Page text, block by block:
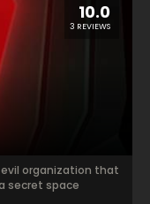
10.0
3 REVIEWS
organization that
secret space